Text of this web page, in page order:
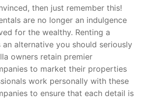
then just remember this!
are no longer an indulgence
for the wealthy. Renting a
an alternative you should seriously
owners retain premier
to market their properties
work personally with these
to ensure that each detail is